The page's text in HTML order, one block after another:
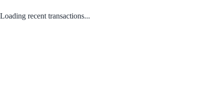
Loading recent transactions...